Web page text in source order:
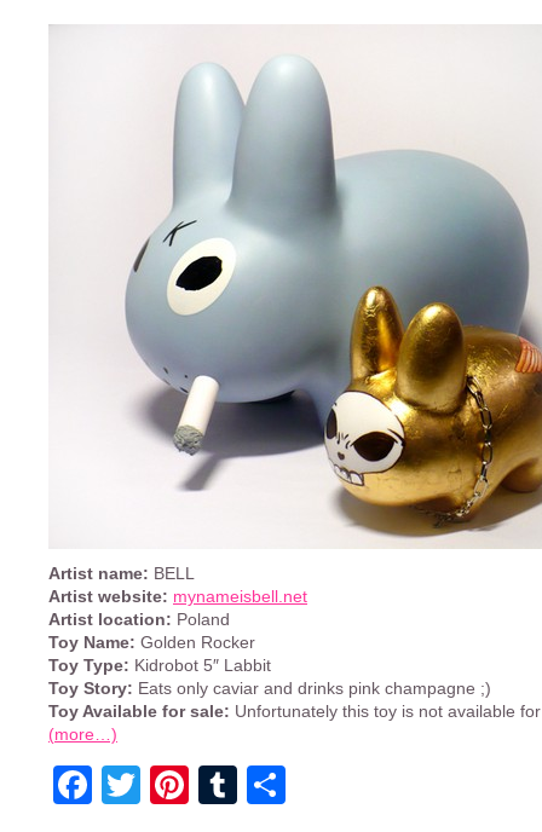
Artist name: BELL
Artist website: mynameisbell.net
Artist location: Poland
Toy Name: Golden Rocker
Toy Type: Kidrobot 5″ Labbit
Toy Story: Eats only caviar and drinks pink champagne ;)
Toy Available for sale: Unfortunately this toy is not available
(more…)
Facebook
Twitter
Pinterest
Tumblr